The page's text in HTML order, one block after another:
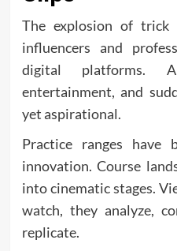
The explosion of trick
influencers and
digital platforms.
entertainment, and
yet aspirational.
Practice ranges have
innovation. Course
into cinematic stages.
watch, they analyze,
replicate.